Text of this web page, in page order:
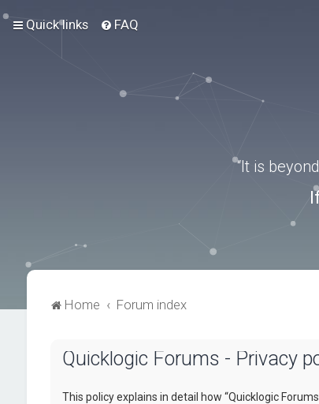
Quick links FAQ
“It is
Home Forum index
Quicklogic Forums - Privacy
This policy explains in detail how “Quicklogic